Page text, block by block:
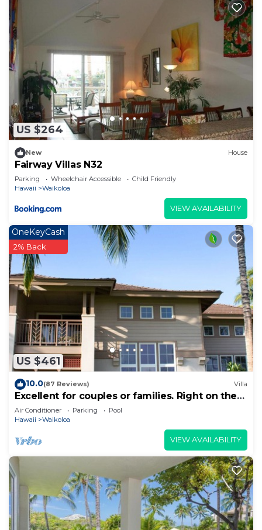
US $264
New House
Fairway Villas N32
Parking Wheelchair Accessible
Child Friendly
Hawaii
Waikoloa
VIEW AVAILABILITY
US $461
OneKeyCash
2% Back
10.0(87 Reviews) Villa
Excellent for couples or families. Right on the
Golf Course.
Air Conditioner Parking
Pool
Hawaii
Waikoloa
VIEW AVAILABILITY